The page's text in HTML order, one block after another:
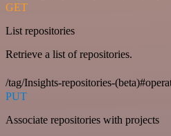
GET
List repositories
Retrieve a list of repositories.
/tag/Insights-repositories-
PUT
Associate repositories with projects